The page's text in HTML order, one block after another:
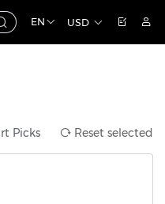
EN USD
Picks Reset selected